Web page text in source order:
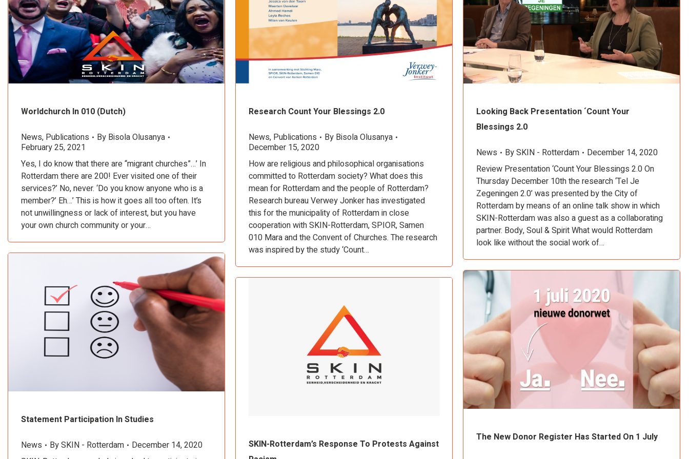
Worldchurch In 010 (Dutch)
News, Publications By Bisola Olusanya
February 25, 2021
Yes, I do know that there are “migrant churches”…’ In
Rotterdam there are 200! Ever visited one of their
services?’ No, never. ‘Do you know anyone who is a
member?’ Eh…’ This is how it goes all too often. It’s
not unwillingness or lack of interest, but you have
your own church community or your…
Research Count Your Blessings 2.0
News, Publications By Bisola Olusanya
December 15, 2020
How are religious and philosophical organisations
committed to Rotterdam society? What does this
mean for Rotterdam and the people of Rotterdam?
Research bureau Verwey Jonker has investigated
this for the municipality of Rotterdam in close
cooperation with SKIN-Rotterdam, SPIOR, Samen
010 Mara and the Convent of Churches. The research
was inspired by the study ‘Count…
Looking Back Presentation ´Count Your
Blessings 2.0
News BySKIN - Rotterdam
December 14, 2020
Review Presentation ‘Count Your Blessings 2.0 On
Thursday December 10th the research ‘Tel Je
Zegeningen 2.0’ was presented by the City of
Rotterdam by means of an online talk show in which
SKIN-Rotterdam was also a guest as a collaborating
partner. Body, Soul & Spirit What would Rotterdam
look like without the social work of…
Statement Participation In Studies
News BySKIN - Rotterdam
December 14, 2020
The New Donor Register Has Started On 1 July
SKIN-Rotterdam’s Response To Protests Against